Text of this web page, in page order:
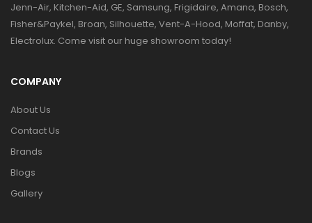
Jenn-Air, Kitchen-Aid, GE, Samsung, Frigidaire, Amana, Bosch,
Fisher&Paykel, Broan, Silhouette, Vent-A-Hood, Moffat, Danby,
Electrolux. Come visit our huge showroom today!
COMPANY
About Us
Contact Us
Brands
Blogs
Gallery